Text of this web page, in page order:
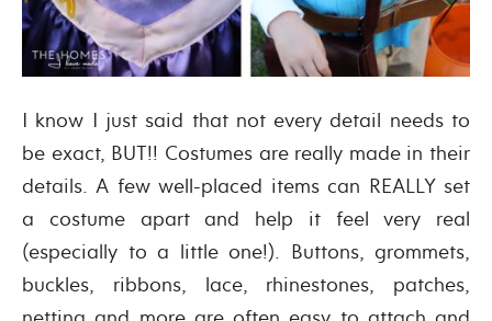
I know I just said that not every detail needs to
be exact, BUT!! Costumes are really made in their
details. A few well-placed items can REALLY set
a costume apart and help it feel very real
(especially to a little one!). Buttons, grommets,
buckles, ribbons, lace, rhinestones, patches,